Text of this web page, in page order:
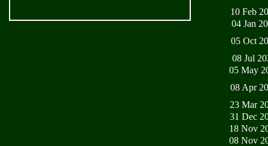
10 Feb
04 Jan
05 Oct
08 Jul
05 May
08 Apr
23 Mar
31 Dec
18 Nov
08 Nov